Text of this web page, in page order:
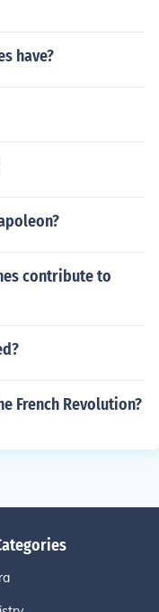
have?
contribute to
French Revolution?